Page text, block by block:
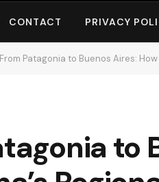
CONTACT PRIVACY
From Patagonia to Buenos Aires:
to